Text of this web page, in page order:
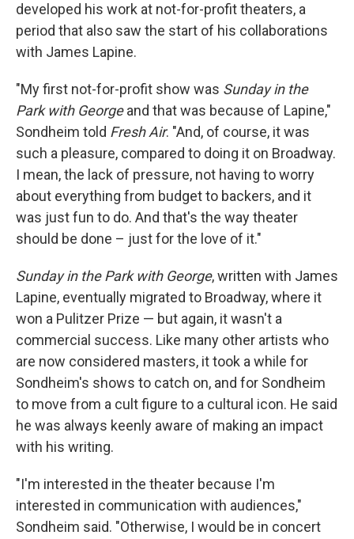
developed his work at not-for-profit theaters, a
period that also saw the start of his collaborations
with James Lapine.
"My first not-for-profit show was Sunday in the
Park with Georgeand that was because of Lapine,"
Sondheim told Fresh Air. "And, of course, it was
such a pleasure, compared to doing it on Broadway.
I mean, the lack of pressure, not having to worry
about everything from budget to backers, and it
was just fun to do. And that's the way theater
should be done – just for the love of it."
Sunday in the Park with George, written with James
Lapine, eventually migrated to Broadway, where it
won a Pulitzer Prize — but again, it wasn't a
commercial success. Like many other artists who
are now considered masters, it took a while for
Sondheim's shows to catch on, and for Sondheim
to move from a cult figure to a cultural icon. He said
he was always keenly aware of making an impact
with his writing.
"I'm interested in the theater because I'm
interested in communication with audiences,"
Sondheim said. "Otherwise, I would be in concert